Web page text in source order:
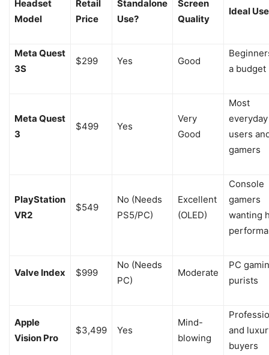
Headset
Model
Retail
Price
Standalone
Use?
Screen
Quality
Ideal
Meta Quest
3S
$299 Yes Good
a budget
Meta Quest
3
$499 Yes
Very
Good
Most
everyday
users
gamers
PlayStation
VR2
$549
No (Needs
PS5/PC)
Excellent
(OLED)
Console
gamers
wanting
Valve Index $999
No (Needs
PC)
Moderate
PC
purists
Apple
Vision Pro
$3,499 Yes
Mind-
blowing
and
buyers